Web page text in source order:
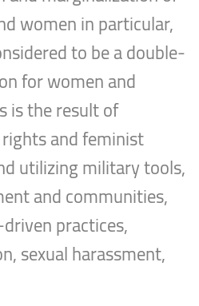
women in particular,
to be a double-
for women and
is the result of
and feminist
utilizing military tools,
and communities,
practices,
sexual harassment,